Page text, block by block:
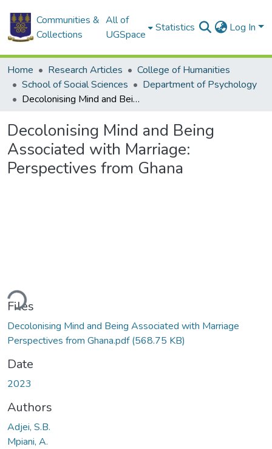
Communities &
Collections
All of
UGSpace
Statistics Log In
Home Research Articles
College of Humanities
School of Social Sciences
Department of Psychology
Decolonising Mind and Being Associated with Marriage: Perspectives from Ghana
Decolonising Mind and Being
Associated with Marriage:
Perspectives from Ghana
Files
Decolonising Mind and Being Associated with Marriage
Perspectives from Ghana.pdf(568.75 KB)
Date
2023
Authors
Adjei, S.B.
Mpiani, A.